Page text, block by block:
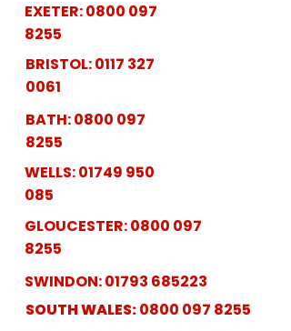
EXETER:0800 097
8255
BRISTOL:0117 327
0061
BATH:0800 097
8255
WELLS:01749 950
085
GLOUCESTER:0800 097
8255
SWINDON:01793 685223
SOUTH WALES:0800 097 8255